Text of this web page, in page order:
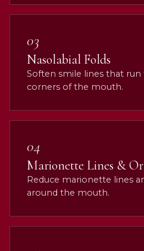
03
Nasolabial Folds
Soften smile lines that
corners of the mouth.
04
Marionette Lines &
Reduce marionette lines
around the mouth.